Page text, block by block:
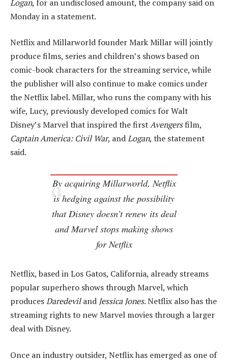
Logan, for an undisclosed amount, the company said on
Monday in a statement.
Netflix and Millarworld founder Mark Millar will jointly
produce films, series and children’s shows based on
comic-book characters for the streaming service, while
the publisher will also continue to make comics under
the Netflix label. Millar, who runs the company with his
wife, Lucy, previously developed comics for Walt
Disney’s Marvel that inspired the firstAvengersfilm,
Captain America: Civil War, andLogan, the statement
said.
By acquiring Millarworld, Netflix
is hedging against the possibility
that Disney doesn’t renew its deal
and Marvel stops making shows
for Netflix
Netflix, based in Los Gatos, California, already streams
popular superhero shows through Marvel, which
producesDaredeviland Jessica Jones. Netflix also has the
streaming rights to new Marvel movies through a larger
deal with Disney.
Once an industry outsider, Netflix has emerged as one of